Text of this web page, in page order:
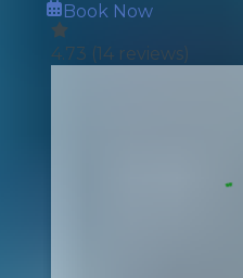
Book Now
4.73 (14 reviews)